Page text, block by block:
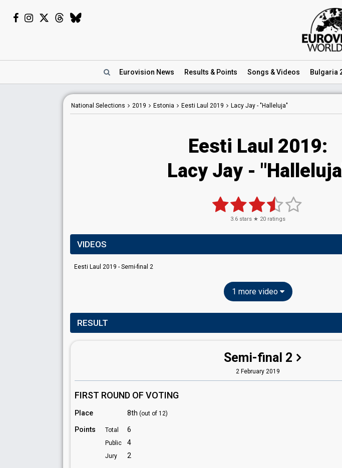
Eurovision News Results & Points Songs & Videos Bulgaria
National Selections 2019 Estonia Eesti Laul 2019 Lacy Jay - "Halleluja"
Eesti Laul 2019:
Lacy Jay -
3.6 stars ★ 20 ratings
VIDEOS
Eesti Laul 2019 - Semi-final 2
1 more video
RESULT
Semi-final 2
2 February 2019
FIRST ROUND OF VOTING
Place 8th (out of 12)
Points Total 6
Public 4
Jury 2